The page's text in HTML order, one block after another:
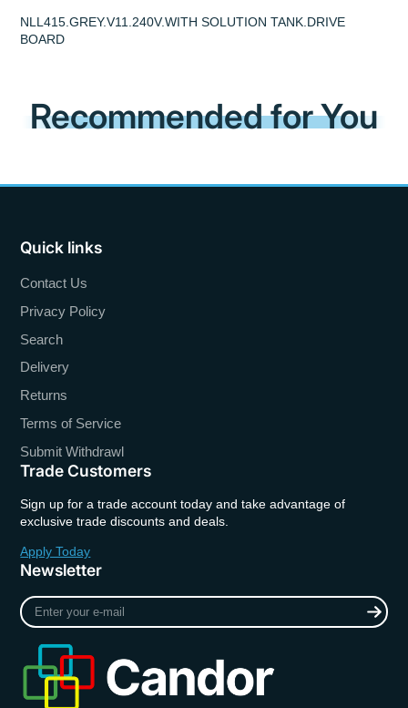
NLL415.GREY.V11.240V.WITH SOLUTION TANK.DRIVE
BOARD
Recommended for You
Quick links
Contact Us
Privacy Policy
Search
Delivery
Returns
Terms of Service
Submit Withdrawl
Trade Customers
Sign up for a trade account today and take advantage of
exclusive trade discounts and deals.
Apply Today
Newsletter
Enter
your